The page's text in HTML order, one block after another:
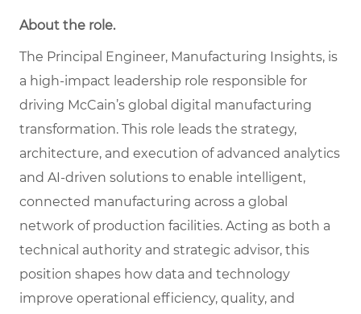
About the role.
The Principal Engineer, Manufacturing Insights, is
a high-impact leadership role responsible for
driving McCain’s global digital manufacturing
transformation. This role leads the strategy,
architecture, and execution of advanced analytics
and AI-driven solutions to enable intelligent,
connected manufacturing across a global
network of production facilities. Acting as both a
technical authority and strategic advisor, this
position shapes how data and technology
improve operational efficiency, quality, and